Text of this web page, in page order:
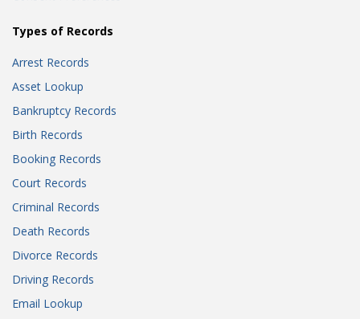
Types of Records
Arrest Records
Asset Lookup
Bankruptcy Records
Birth Records
Booking Records
Court Records
Criminal Records
Death Records
Divorce Records
Driving Records
Email Lookup